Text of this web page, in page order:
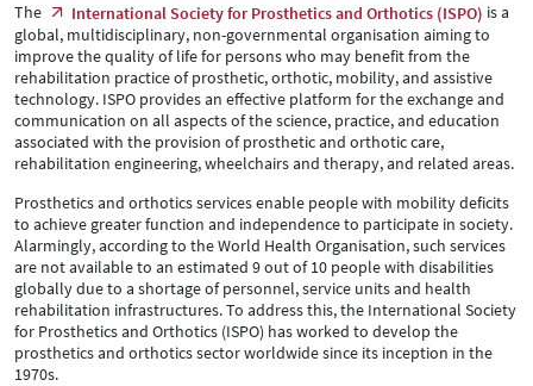
The International Society for Prosthetics and Orthotics (ISPO) is a
global, multidisciplinary, non-governmental organisation aiming to
improve the quality of life for persons who may benefit from the
rehabilitation practice of prosthetic, orthotic, mobility, and assistive
technology. ISPO provides an effective platform for the exchange and
communication on all aspects of the science, practice, and education
associated with the provision of prosthetic and orthotic care,
rehabilitation engineering, wheelchairs and therapy, and related areas.
Prosthetics and orthotics services enable people with mobility deficits
to achieve greater function and independence to participate in society.
Alarmingly, according to the World Health Organisation, such services
are not available to an estimated 9 out of 10 people with disabilities
globally due to a shortage of personnel, service units and health
rehabilitation infrastructures. To address this, the International Society
for Prosthetics and Orthotics (ISPO) has worked to develop the
prosthetics and orthotics sector worldwide since its inception in the
1970s.